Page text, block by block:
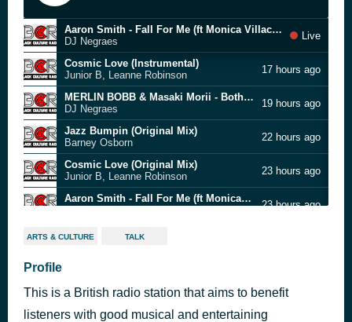
Aaron Smith - Fall For Me (ft Monica Villacci) [Ezel Extended]
DJ Negraes
Live
Cosmic Love (Instrumental)
Junior B, Leanne Robinson
17 hours ago
MERLIN BOBB & Masaki Morii - Both Sides Of The Moon (Main Remix)
DJ Negraes
19 hours ago
Jazz Bumpin (Original Mix)
Barney Osborn
22 hours ago
Cosmic Love (Original Mix)
Junior B, Leanne Robinson
23 hours ago
Aaron Smith - Fall For Me (ft Monica Villacci) [Ezel Extended]
23 hours ago
Cosmic Love (Instrumental)
Junior B, Leanne Robinson
ARTS & CULTURE TALK
Profile
This is a British radio station that aims to benefit
listeners with good musical and entertaining